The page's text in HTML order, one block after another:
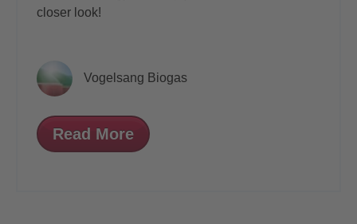
closer look!
Vogelsang Biogas
Read More